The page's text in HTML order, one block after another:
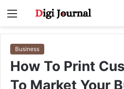
Menu
Business
How To Print
To Market Your